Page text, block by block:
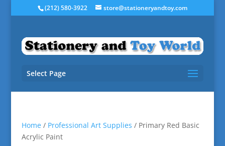
(212) 580-3922 store@stationeryandtoy.com
Select Page
Home/ Professional Art Supplies / Primary Red Basic
Acrylic Paint